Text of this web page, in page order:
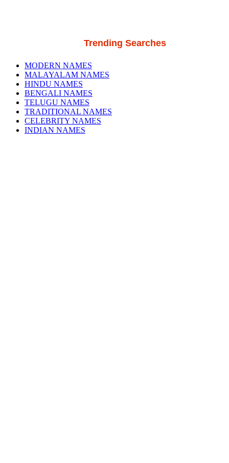
Trending Searches
MODERN NAMES
MALAYALAM NAMES
HINDU NAMES
BENGALI NAMES
TELUGU NAMES
TRADITIONAL NAMES
CELEBRITY NAMES
INDIAN NAMES